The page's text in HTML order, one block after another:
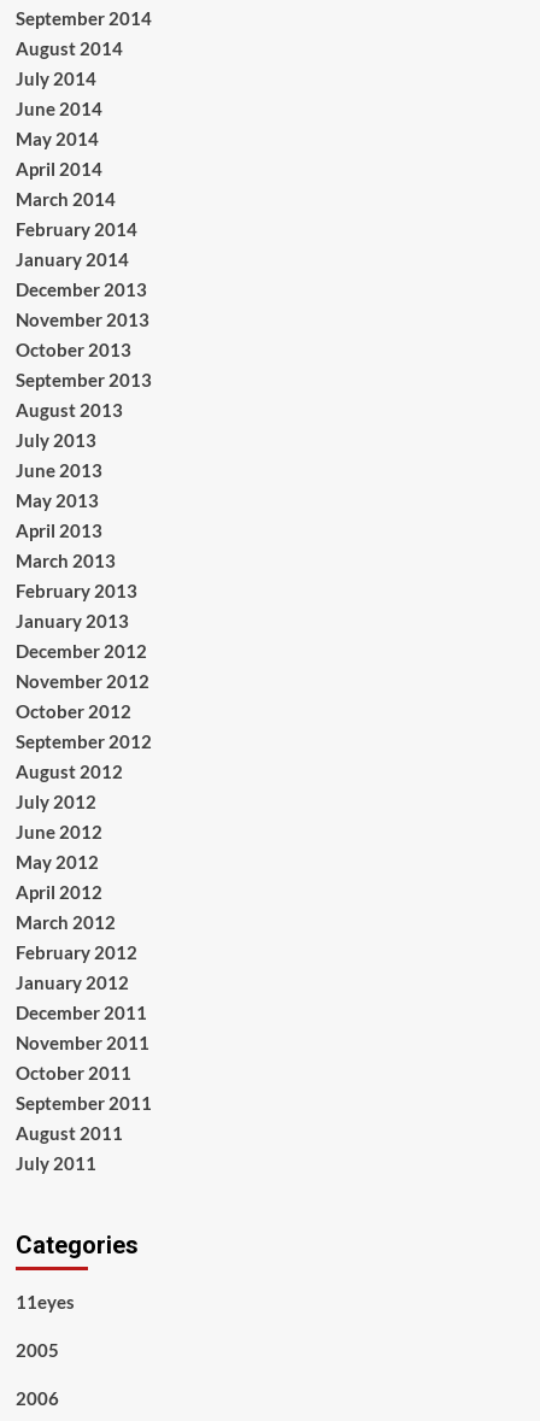
September 2014
August 2014
July 2014
June 2014
May 2014
April 2014
March 2014
February 2014
January 2014
December 2013
November 2013
October 2013
September 2013
August 2013
July 2013
June 2013
May 2013
April 2013
March 2013
February 2013
January 2013
December 2012
November 2012
October 2012
September 2012
August 2012
July 2012
June 2012
May 2012
April 2012
March 2012
February 2012
January 2012
December 2011
November 2011
October 2011
September 2011
August 2011
July 2011
Categories
11eyes
2005
2006